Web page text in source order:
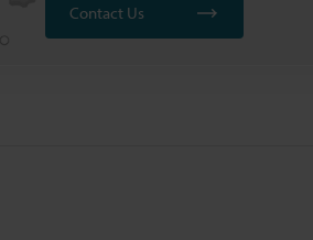
Contact Us